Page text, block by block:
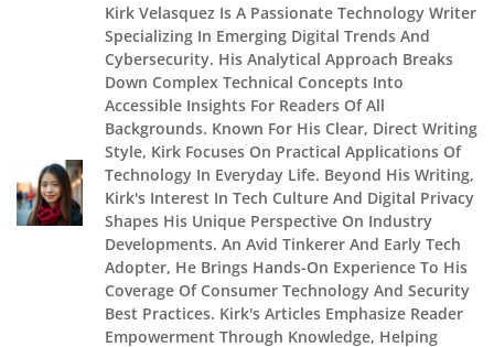
Kirk Velasquez Is A Passionate Technology Writer
Specializing In Emerging Digital Trends And
Cybersecurity. His Analytical Approach Breaks
Down Complex Technical Concepts Into
Accessible Insights For Readers Of All
Backgrounds. Known For His Clear, Direct Writing
Style, Kirk Focuses On Practical Applications Of
Technology In Everyday Life. Beyond His Writing,
Kirk's Interest In Tech Culture And Digital Privacy
Shapes His Unique Perspective On Industry
Developments. An Avid Tinkerer And Early Tech
Adopter, He Brings Hands-On Experience To His
Coverage Of Consumer Technology And Security
Best Practices. Kirk's Articles Emphasize Reader
Empowerment Through Knowledge, Helping